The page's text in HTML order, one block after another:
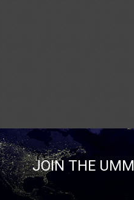
JOIN THE